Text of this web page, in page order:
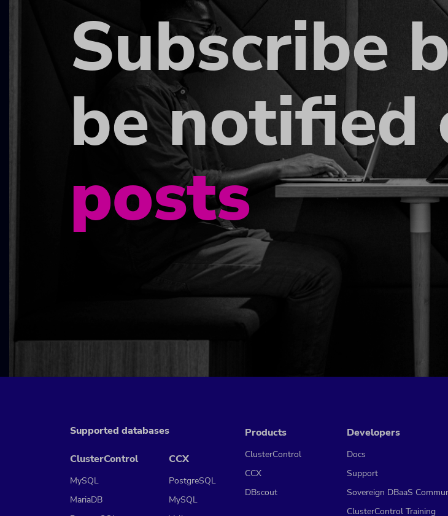
Subscribe
be
posts
Supported databases
ClusterControl
MySQL
MariaDB
CCX
PostgreSQL
MySQL
Products
ClusterControl
CCX
DBscout
Developers
Docs
Support
Sovereign DBaaS
ClusterControl Training